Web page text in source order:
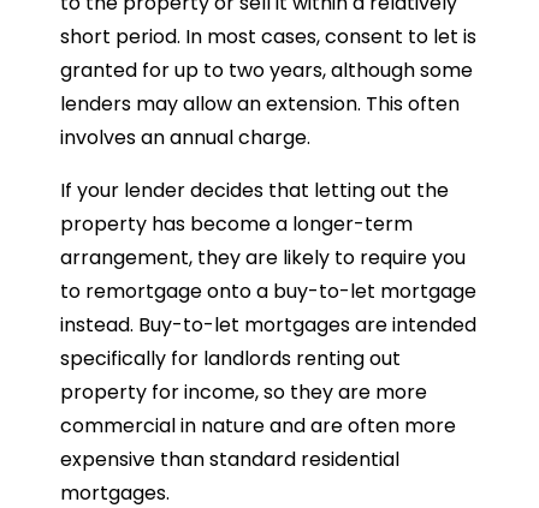
short period. In most cases, consent to let is
granted for up to two years, although some
lenders may allow an extension. This often
involves an annual charge.
If your lender decides that letting out the
property has become a longer-term
arrangement, they are likely to require you
to remortgage onto a buy-to-let mortgage
instead. Buy-to-let mortgages are intended
specifically for landlords renting out
property for income, so they are more
commercial in nature and are often more
expensive than standard residential
mortgages.